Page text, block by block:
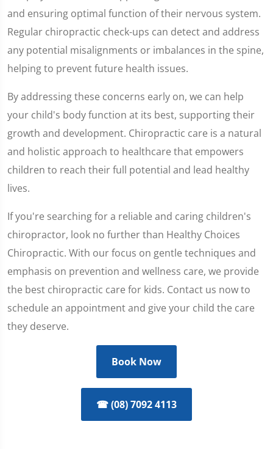
and ensuring optimal function of their nervous system.
Regular chiropractic check-ups can detect and address
any potential misalignments or imbalances in the spine,
helping to prevent future health issues.
By addressing these concerns early on, we can help
your child's body function at its best, supporting their
growth and development. Chiropractic care is a natural
and holistic approach to healthcare that empowers
children to reach their full potential and lead healthy
lives.
If you're searching for a reliable and caring children's
chiropractor, look no further than Healthy Choices
Chiropractic. With our focus on gentle techniques and
emphasis on prevention and wellness care, we provide
the best chiropractic care for kids. Contact us now to
schedule an appointment and give your child the care
they deserve.
Book Now
☎ (08) 7092 4113